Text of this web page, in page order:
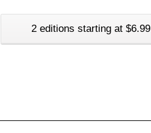
2 editions starting at $6.99